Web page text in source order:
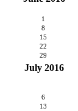
1
8
15
22
29
July 2016
6
13